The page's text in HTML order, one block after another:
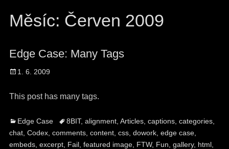
Měsíc: Červen 2009
Edge Case: Many Tags
Posted
1. 6. 2009
This post has many tags.
Categories
Edge Case Tags8BIT, alignment, Articles, captions, categories,
chat, Codex, comments, content, css, dowork, edge case,
embeds, excerpt, Fail, featured image, FTW, Fun gallery, html,